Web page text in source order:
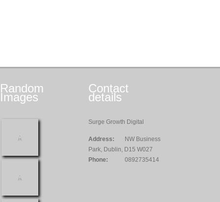
Random
Images
Contact
details
Surge Growth Digital
Address:
NW Business
Park, Dublin, D15 W027
Phone:
0892735414